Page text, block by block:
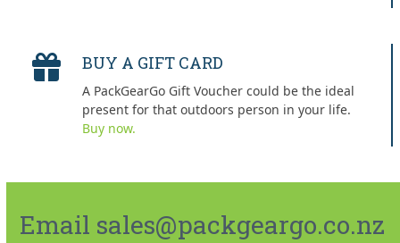
BUY A GIFT CARD
A PackGearGo Gift Voucher could be the ideal
present for that outdoors person in your life.
Buy now.
Email sales@packgeargo.co.nz